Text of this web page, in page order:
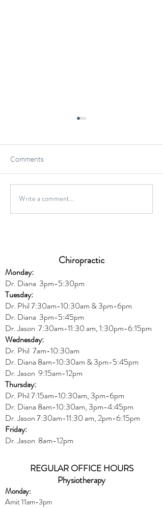
Wild Caught Cod Provencal
Comments
Write a comment...
Chiropractic
Monday:
Dr. Diana 3pm-5:30pm
Tuesday:
Dr. Phil 7:30am-10:30am & 3pm-6pm
Dr. Diana 3pm-5:45pm
Dr. Jason 7:30am-11:30 am, 1:30pm-6:15pm
Wednesday:
Dr. Phil 7am-10:30am
Dr. Diana 8am-10:30am & 3pm-5:45pm
Dr. Jason 9:15am-12pm
Thursday:
Dr. Phil 7:15am-10:30am, 3pm-6pm
Dr. Diana 8am-10:30am, 3pm-4:45pm
Dr. Jason7:30am-11:30 am, 2pm-6:15pm
Friday:
Dr. Jason 8am-12pm
REGULAR OFFICE HOURS
Physiotherapy
Monday:
Amit 11am-3pm